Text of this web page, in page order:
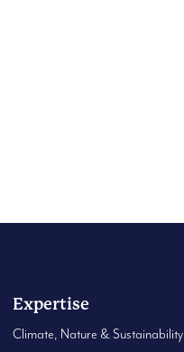
Expertise
Climate, Nature & Sustainability